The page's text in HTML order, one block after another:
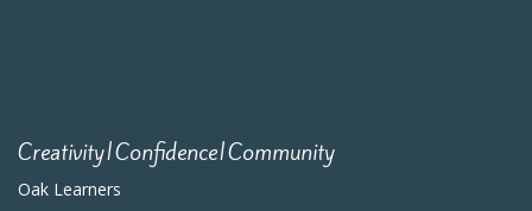
Creativity|Confidence|Community
Oak Learners